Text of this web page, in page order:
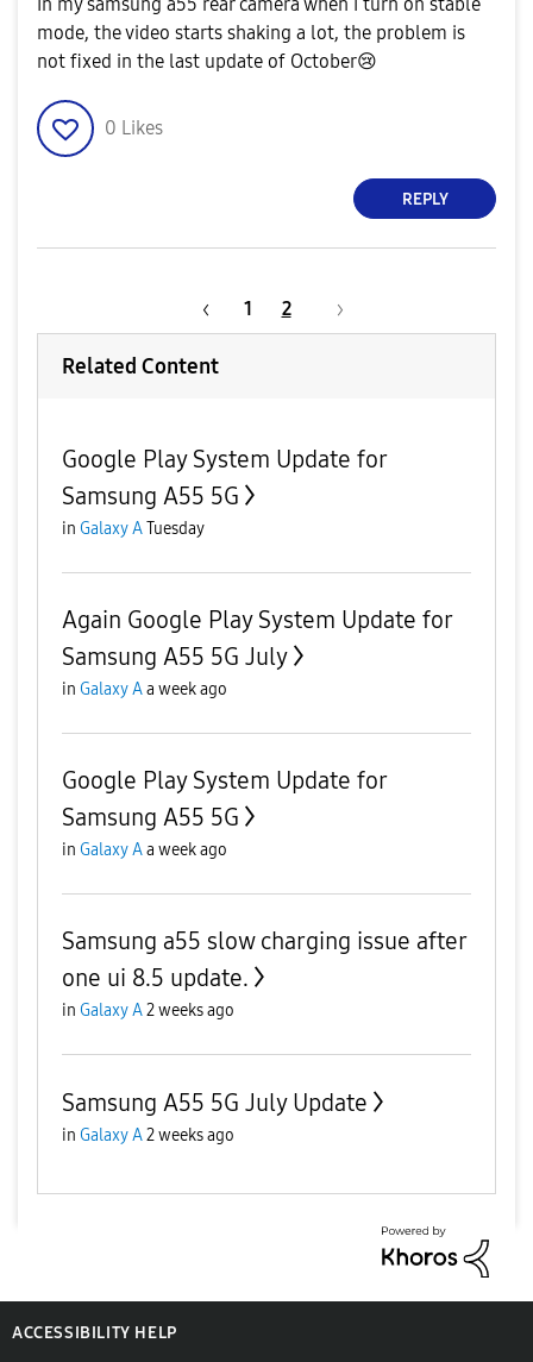
mode, the video starts shaking a lot, the problem is
not fixed in the last update of October😢
0 Likes
REPLY
1 2
Related Content
Google Play System Update for
Samsung A55 5G
in Galaxy ATuesday
Again Google Play System Update for
Samsung A55 5G July
in Galaxy Aa week ago
Google Play System Update for
Samsung A55 5G
in Galaxy Aa week ago
Samsung a55 slow charging issue after
one ui 8.5 update.
in Galaxy A2 weeks ago
Samsung A55 5G July Update
in Galaxy A2 weeks ago
ACCESSIBILITY HELP